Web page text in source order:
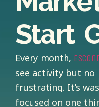
Start
Every month,
see activity but no
frustrating. It’s
focused on one